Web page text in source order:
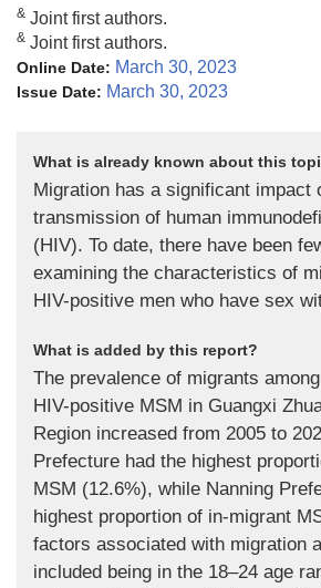
& Joint first authors.
& Joint first authors.
Online Date: March 30, 2023
Issue Date: March 30, 2023
What is already known about this
Migration has a significant impact
transmission of human
(HIV). To date, there have been
examining the characteristics of
HIV-positive men who have sex
What is added by this report?
The prevalence of migrants
HIV-positive MSM in Guangxi
Region increased from 2005 to
Prefecture had the highest
MSM (12.6%), while Nanning
highest proportion of in-migrant
factors associated with migration
included being in the 18–24 age